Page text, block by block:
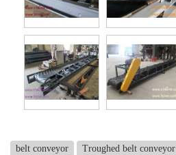
belt conveyor Troughed belt conveyor